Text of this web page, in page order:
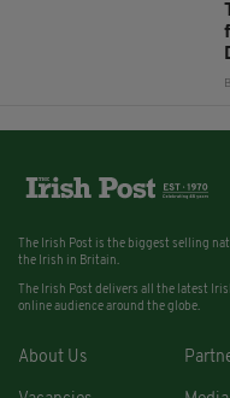
The Irish Post is the biggest selling
the Irish in Britain.
The Irish Post delivers all the latest
online audience around the globe.
About Us